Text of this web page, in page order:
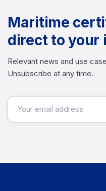
Maritime
direct to your
Relevant news and use
Unsubscribe at any time.